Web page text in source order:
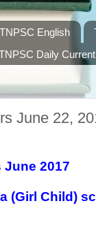
TNPSC English
Daily
June 22,
June 2017
(Girl Child)